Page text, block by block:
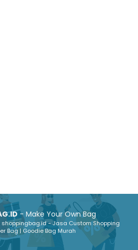
- Make Your Own Bag
- Jasa Custom Shopping
Bag | Goodie Bag Murah